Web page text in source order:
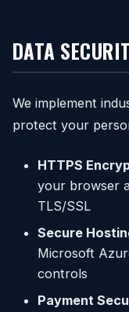
DATA
We implement
protect your
HTTPS
your browser
TLS/SSL
Secure
Microsoft
controls
Payment